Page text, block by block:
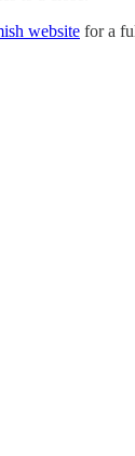
website for a